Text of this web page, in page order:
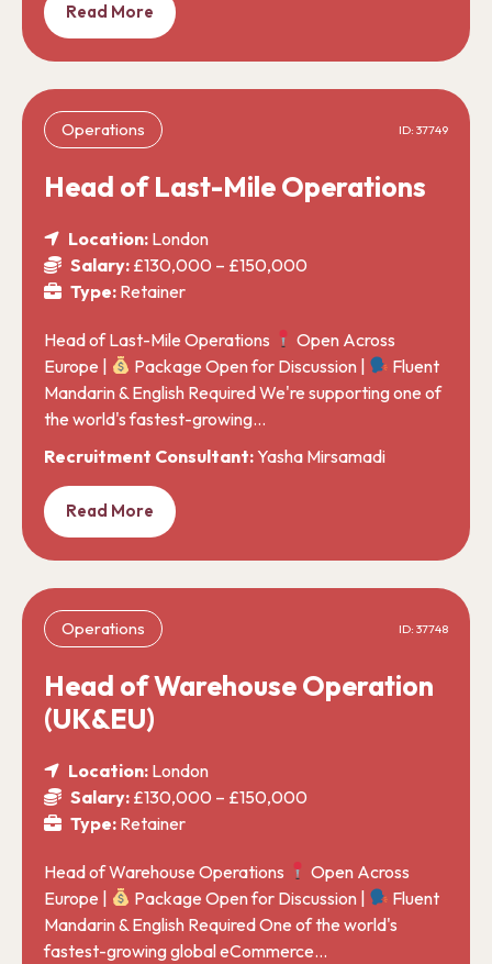
Read More
Operations ID: 37749
Head of Last-Mile Operations
Location: London
Salary: £130,000 – £150,000
Type: Retainer
Head of Last-Mile Operations
Open Across
Europe |
Package Open for Discussion |
Fluent
Mandarin & English Required We're supporting one of
the world's fastest-growing…
Recruitment Consultant:Yasha Mirsamadi
Read More
Operations ID: 37748
Head of Warehouse Operation
(UK&EU)
Location: London
Salary: £130,000 – £150,000
Type: Retainer
Head of Warehouse Operations
Open Across
Europe |
Package Open for Discussion |
Fluent
Mandarin & English Required One of the world's
fastest-growing global eCommerce…